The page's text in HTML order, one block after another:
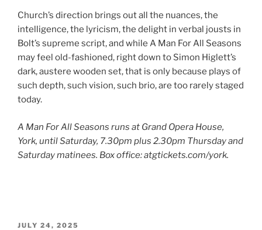
Church’s direction brings out all the nuances, the
intelligence, the lyricism, the delight in verbal jousts in
Bolt’s supreme script, and while A Man For All Seasons
may feel old-fashioned, right down to Simon Higlett’s
dark, austere wooden set, that is only because plays of
such depth, such vision, such brio, are too rarely staged
today.
A Man For All Seasons runs at Grand Opera House,
York, until Saturday, 7.30pm plus 2.30pm Thursday and
Saturday matinees. Box office: atgtickets.com/york.
POSTED
JULY 24, 2025